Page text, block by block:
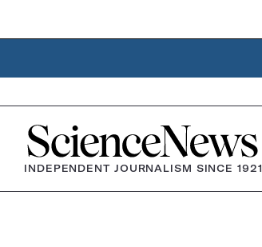
Home
INDEPENDENT JOURNALISM SINCE 1921